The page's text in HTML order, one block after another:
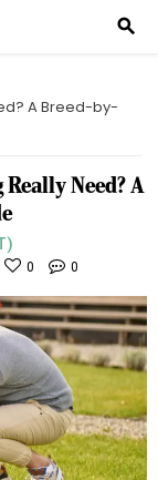
search
A Breed-by-
Need? A
0 0